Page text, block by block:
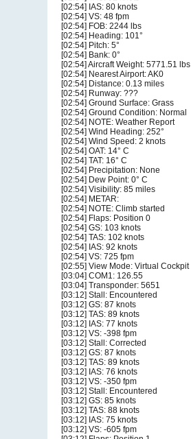
[02:54] IAS: 80 knots
[02:54] VS: 48 fpm
[02:54] FOB: 2244 lbs
[02:54] Heading: 101°
[02:54] Pitch: 5°
[02:54] Bank: 0°
[02:54] Aircraft Weight: 5771.51 lbs
[02:54] Nearest Airport: AK0
[02:54] Distance: 0.13 miles
[02:54] Runway: ???
[02:54] Ground Surface: Grass
[02:54] Ground Condition: Normal
[02:54] NOTE: Weather Report
[02:54] Wind Heading: 252°
[02:54] Wind Speed: 2 knots
[02:54] OAT: 14° C
[02:54] TAT: 16° C
[02:54] Precipitation: None
[02:54] Dew Point: 0° C
[02:54] Visibility: 85 miles
[02:54] METAR:
[02:54] NOTE: Climb started
[02:54] Flaps: Position 0
[02:54] GS: 103 knots
[02:54] TAS: 102 knots
[02:54] IAS: 92 knots
[02:54] VS: 725 fpm
[02:55] View Mode: Virtual Cockpit
[03:04] COM1: 126.55
[03:04] Transponder: 5651
[03:12] Stall: Encountered
[03:12] GS: 87 knots
[03:12] TAS: 89 knots
[03:12] IAS: 77 knots
[03:12] VS: -398 fpm
[03:12] Stall: Corrected
[03:12] GS: 87 knots
[03:12] TAS: 89 knots
[03:12] IAS: 76 knots
[03:12] VS: -350 fpm
[03:12] Stall: Encountered
[03:12] GS: 85 knots
[03:12] TAS: 88 knots
[03:12] IAS: 75 knots
[03:12] VS: -605 fpm